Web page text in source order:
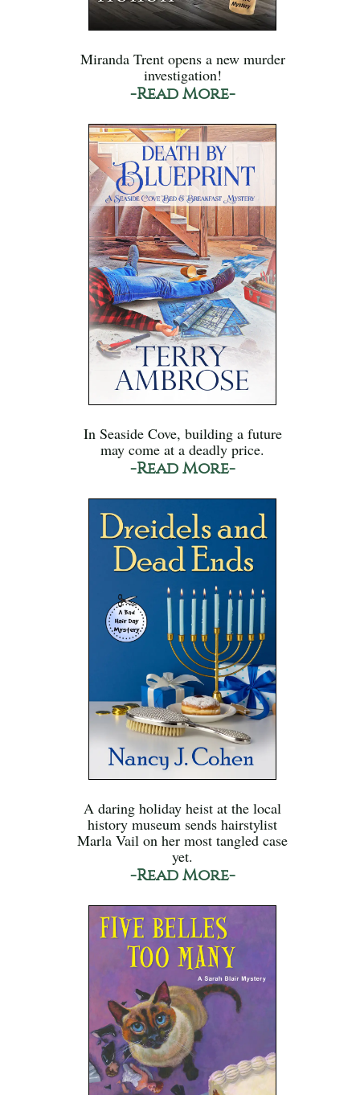
Miranda Trent opens a new murder
investigation!
-Read More-
In Seaside Cove, building a future
may come at a deadly price.
-Read More-
A daring holiday heist at the local
history museum sends hairstylist
Marla Vail on her most tangled case
yet.
-Read More-